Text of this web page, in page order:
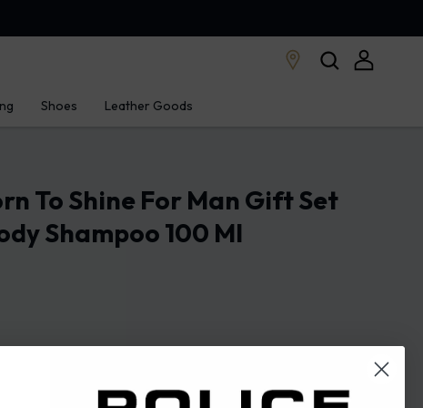
Shoes Leather Goods
To Shine For Man Gift Set
Shampoo 100 Ml